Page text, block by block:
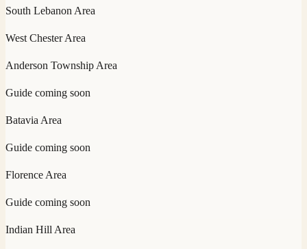
South Lebanon Area
West ChesterArea
Anderson Township Area
Guide coming soon
Batavia Area
Guide coming soon
Florence Area
Guide coming soon
Indian Hill Area